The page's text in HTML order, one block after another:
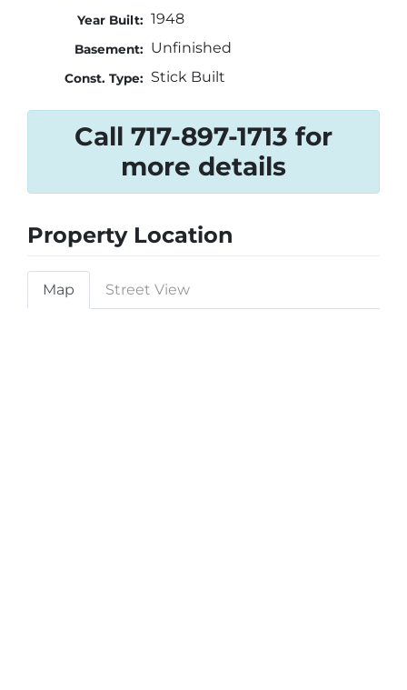
Year Built: 1948
Basement: Unfinished
Const. Type: Stick Built
Call 717-897-1713 for
more details
Property Location
Map Street View